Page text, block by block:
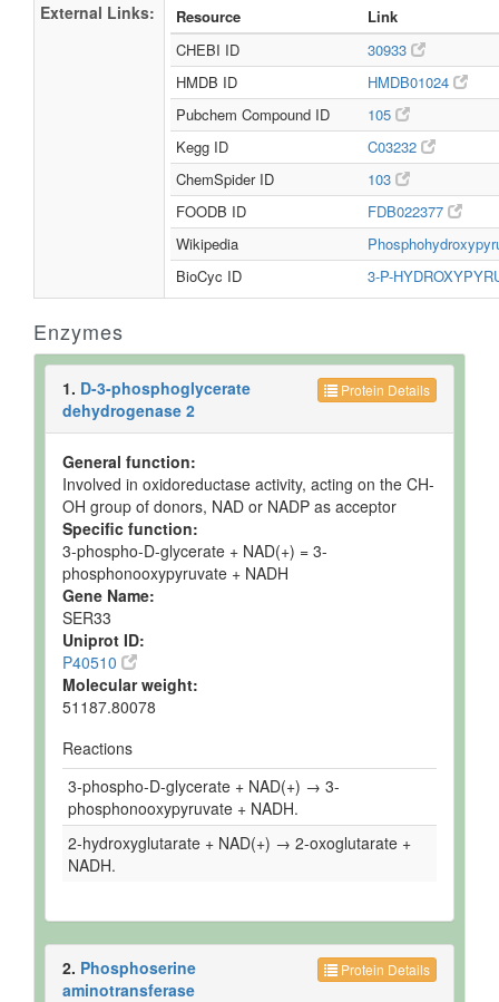
External Links: Resource
Link
CHEBI ID
30933
HMDB ID
HMDB01024
Pubchem Compound ID
105
Kegg ID
C03232
ChemSpider ID
103
FOODB ID
FDB022377
Wikipedia
BioCyc ID
3-P-
Enzymes
Protein Details
1. D-3-phosphoglycerate
dehydrogenase 2
General function:
Involved in oxidoreductase activity, acting on the CH-
OH group of donors, NAD or NADP as acceptor
Specific function:
3-phospho-D-glycerate + NAD(+) = 3-
phosphonooxypyruvate + NADH
Gene Name:
SER33
Uniprot ID:
P40510
Molecular weight:
51187.80078
Reactions
3-phospho-D-glycerate + NAD(+) → 3-
phosphonooxypyruvate + NADH.
2-hydroxyglutarate + NAD(+) → 2-oxoglutarate +
NADH.
Protein Details
2. Phosphoserine
aminotransferase